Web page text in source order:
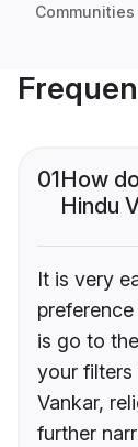
Communities
01How
Hindu
It is very
is go to
your filters
Vankar,
further